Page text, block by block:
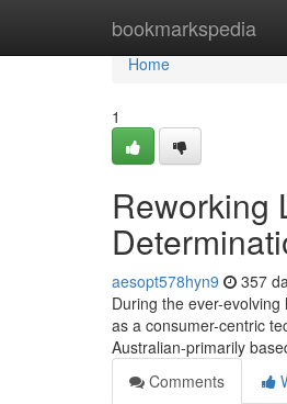
bookmarkspedia
Home
Home
1
Reworking
aesopt578hyn9 357
During the ever-
as a consumer-centric
Australian-primarily
Comments